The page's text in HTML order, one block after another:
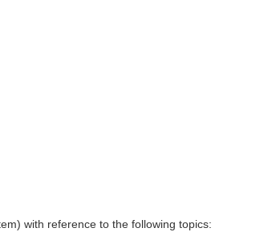
with reference to the following topics: